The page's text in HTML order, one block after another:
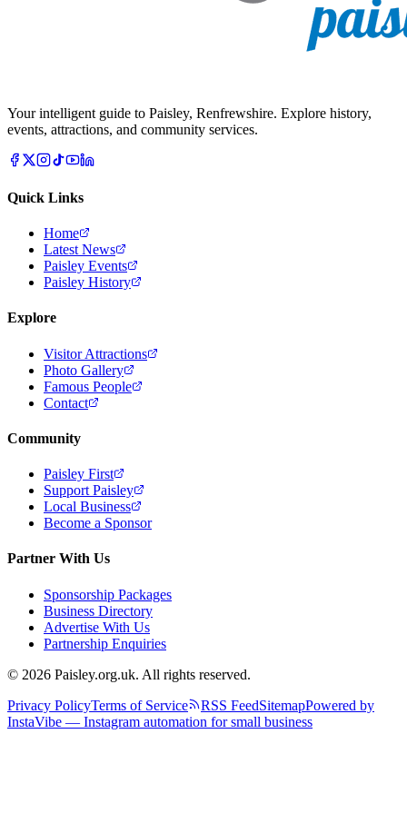
Your intelligent guide to Paisley, Renfrewshire. Explore history,
events, attractions, and community services.
Quick Links
Home
Latest News
Paisley Events
Paisley History
Explore
Visitor Attractions
Photo Gallery
Famous People
Contact
Community
Paisley First
Support Paisley
Local Business
Become a Sponsor
Partner With Us
Sponsorship Packages
Business Directory
Advertise With Us
Partnership Enquiries
© 2026 Paisley.org.uk. All rights reserved.
Privacy PolicyTerms of Service RSS FeedSitemapPowered by
InstaVibe — Instagram automation for small business